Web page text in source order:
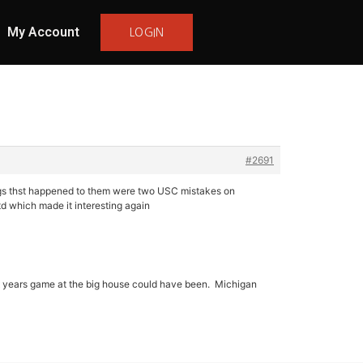
My Account LOGIN
#2691
thst happened to them were two USC mistakes on
which made it interesting again
game at the big house could have been. Michigan